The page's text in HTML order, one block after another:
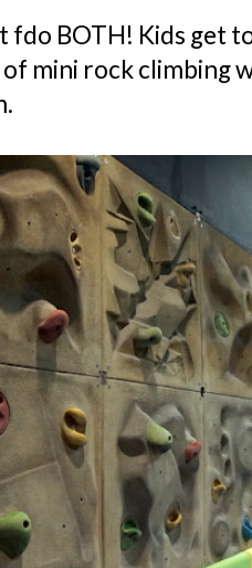
fdo BOTH! Kids get
mini rock climbing